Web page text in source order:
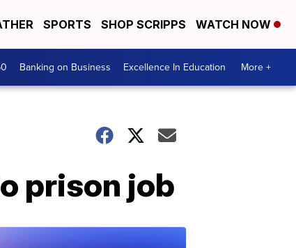
SPORTS SHOP SCRIPPS WATCH NOW
Banking on Business Excellence In Education More +
prison job